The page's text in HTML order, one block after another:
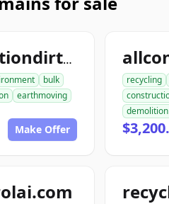
allconstructiondirtwork.com
bulk
earthmoving
Make Offer
recycling
demolition